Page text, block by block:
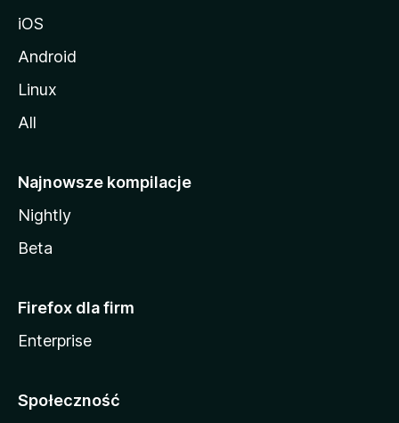
iOS
Android
Linux
All
Najnowsze kompilacje
Nightly
Beta
Firefox dla firm
Enterprise
Społeczność